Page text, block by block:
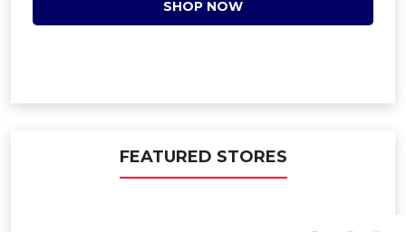
SHOP NOW
FEATURED STORES